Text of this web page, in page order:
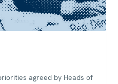
agreed by Heads of